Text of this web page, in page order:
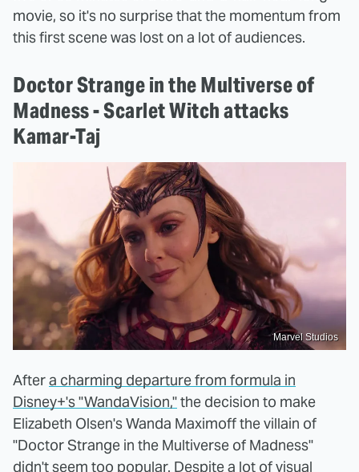
movie, so it's no surprise that the momentum from
this first scene was lost on a lot of audiences.
Doctor Strange in the Multiverse of
Madness - Scarlet Witch attacks
Kamar-Taj
Marvel Studios
Aftera charming departure from formula in
Disney+'s "WandaVision,"the decision to make
Elizabeth Olsen's Wanda Maximoff the villain of
"Doctor Strange in the Multiverse of Madness"
didn't seem too popular. Despite a lot of visual